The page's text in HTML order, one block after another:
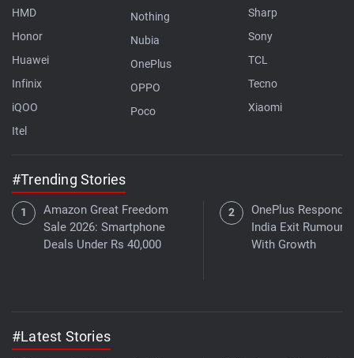
HMD
Honor
Huawei
Infinix
iQOO
Itel
Nothing
Nubia
OnePlus
OPPO
Poco
Sharp
Sony
TCL
Tecno
Xiaomi
#Trending Stories
Amazon Great Freedom
Sale 2026: Smartphone
Deals Under Rs 40,000
OnePlus Responds
India Exit Rumours
With Growth
#Latest Stories